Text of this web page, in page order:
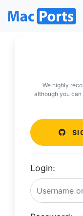
We highly
although you
Login: